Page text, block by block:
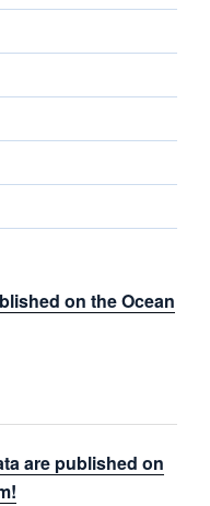
on the Ocean
are published on